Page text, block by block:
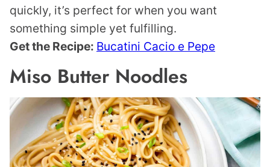
quickly, it’s perfect for when you want
something simple yet fulfilling.
Get the Recipe: Bucatini Cacio e Pepe
Miso Butter Noodles